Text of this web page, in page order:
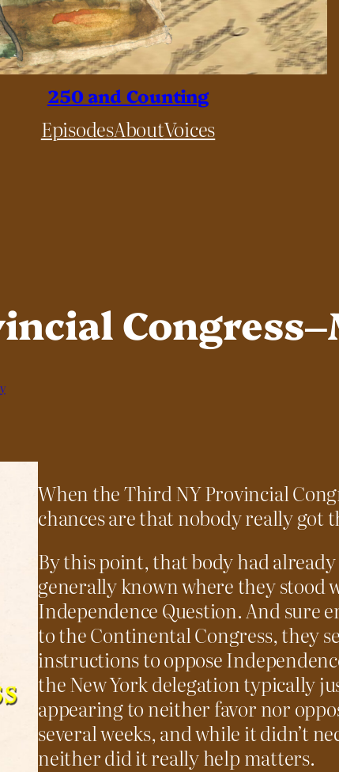
250 and Counting
EpisodesAboutVoices
When the Third NY Provincial
chances are that nobody really got
By this point, that body had
generally known where they stood
Independence Question. And sure
to the Continental Congress, they
instructions to oppose
the New York delegation typically
appearing to neither favor nor
several weeks, and while it didn’t
neither did it really help matters.